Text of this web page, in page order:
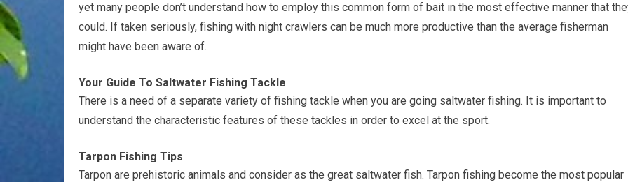
yet many people don’t understand how to employ this common form of bait in the most effective manner that
could. If taken seriously, fishing with night crawlers can be much more productive than the average fisherman
might have been aware of.
Your Guide To Saltwater Fishing Tackle
There is a need of a separate variety of fishing tackle when you are going saltwater fishing. It is important to
understand the characteristic features of these tackles in order to excel at the sport.
Tarpon Fishing Tips
Tarpon are prehistoric animals and consider as the great saltwater fish. Tarpon fishing become the most popular